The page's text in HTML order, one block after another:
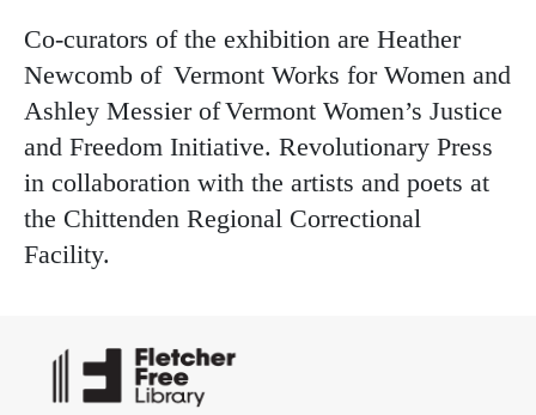
Co-curators of the exhibition are Heather
Newcomb of Vermont Works for Women and
Ashley Messier of Vermont Women’s Justice
and Freedom Initiative. Revolutionary Press
in collaboration with the artists and poets at
the Chittenden Regional Correctional
Facility.